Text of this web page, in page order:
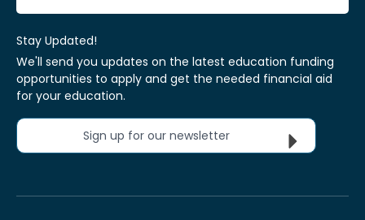
Stay Updated!
We'll send you updates on the latest education funding
opportunities to apply and get the needed financial aid
for your education.
Sign up for our newsletter